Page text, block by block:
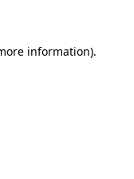
information).